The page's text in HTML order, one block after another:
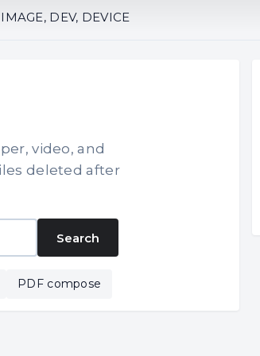
DEV, DEVICE
video, and
deleted after
Search
PDF compose